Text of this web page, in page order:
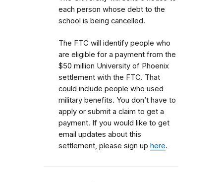
each person whose debt to the
school is being cancelled.
The FTC will identify people who
are eligible for a payment from the
$50 million University of Phoenix
settlement with the FTC. That
could include people who used
military benefits. You don’t have to
apply or submit a claim to get a
payment. If you would like to get
email updates about this
settlement, please sign up here.